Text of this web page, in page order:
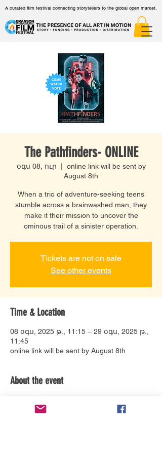
A curated film festival connecting storytellers to the global open market.
The Pathfinders- ONLINE
օգս 08, ուր
online link will be sent by
August 8th
When a trio of adventure-seeking teens
stumble across a brainwashed man, they
make it their mission to uncover the
ominous trail of a sinister operation.
Tickets are not on sale
See other events
Time & Location
08 օգս, 2025 թ., 11:15 – 29 օգս, 2025 թ.,
11:45
online link will be sent by August 8th
About the event